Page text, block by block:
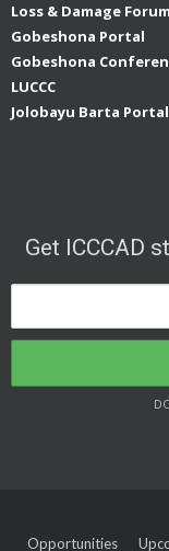
Loss & Damage Forum
Gobeshona Portal
Gobeshona
LUCCC
Jolobayu Barta Portal
Get ICCCAD
Opportunities